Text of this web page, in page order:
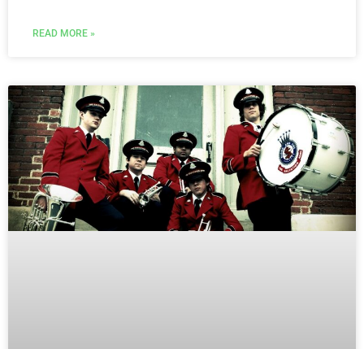
READ MORE »